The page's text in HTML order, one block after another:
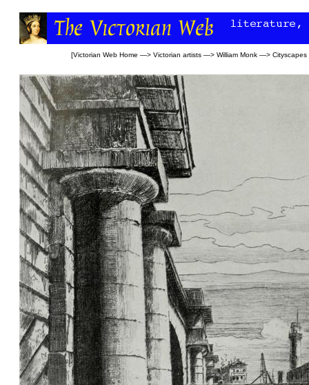
[Victorian Web Home —> Victorian artists —> William Monk —> Cityscapes